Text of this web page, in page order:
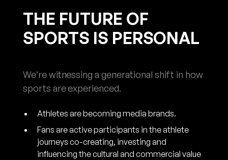
THE FUTURE OF
SPORTS IS PERSONAL
We’re witnessing a generational shift in how
sports are experienced.
Athletes are becoming media brands.
Fans are active participants in the athlete
journeys co-creating, investing and
influencing the cultural and commercial value